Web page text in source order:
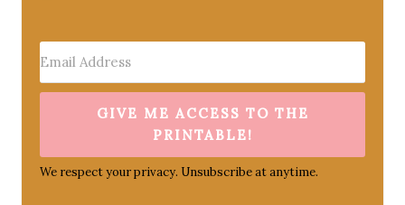
GIVE ME ACCESS TO THE
PRINTABLE!
We respect your privacy. Unsubscribe at anytime.